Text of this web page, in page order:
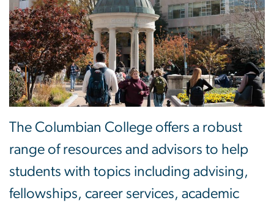
The Columbian College offers a robust
range of resources and advisors to help
students with topics including advising,
fellowships, career services, academic